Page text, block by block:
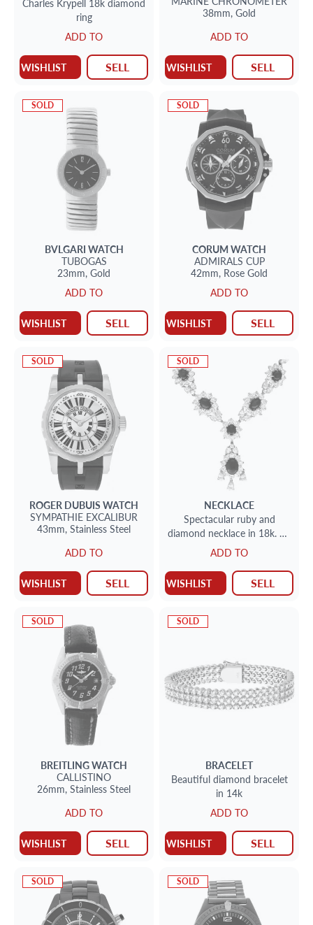
Charles Krypell 18k diamond
ring
ADD TO
WISHLIST SELL
38mm, Gold
ADD TO
WISHLIST SELL
SOLD
BVLGARI WATCH
TUBOGAS
23mm, Gold
ADD TO
WISHLIST SELL
SOLD
CORUM WATCH
ADMIRALS CUP
42mm, Rose Gold
ADD TO
WISHLIST SELL
SOLD
ROGER DUBUIS WATCH
SYMPATHIE EXCALIBUR
43mm, Stainless Steel
ADD TO
WISHLIST SELL
SOLD
NECKLACE
Spectacular ruby and
diamond necklace in 18k. 19
cts in rubies. 25 cts in
diamonds.
ADD TO
WISHLIST SELL
SOLD
BREITLINGWATCH
CALLISTINO
26mm, Stainless Steel
ADD TO
WISHLIST SELL
SOLD
BRACELET
Beautiful diamond bracelet
in 14k
ADD TO
WISHLIST SELL
SOLD SOLD